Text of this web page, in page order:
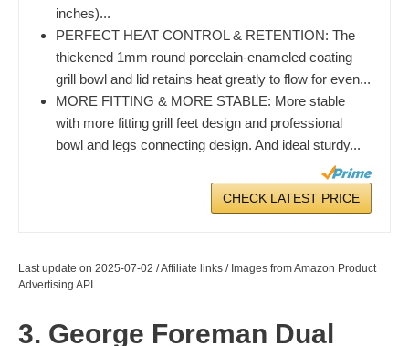
inches)...
PERFECT HEAT CONTROL & RETENTION: The
thickened 1mm round porcelain-enameled coating
grill bowl and lid retains heat greatly to flow for even...
MORE FITTING & MORE STABLE: More stable
with more fitting grill feet design and professional
bowl and legs connecting design. And ideal sturdy...
CHECK LATEST PRICE
Last update on 2025-07-02 / Affiliate links / Images from Amazon Product
Advertising API
3. George Foreman Dual